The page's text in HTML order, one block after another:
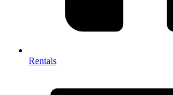
Rentals